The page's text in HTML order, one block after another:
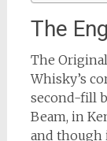
The
The
Whisky’s
second-fill
Beam, in
and though